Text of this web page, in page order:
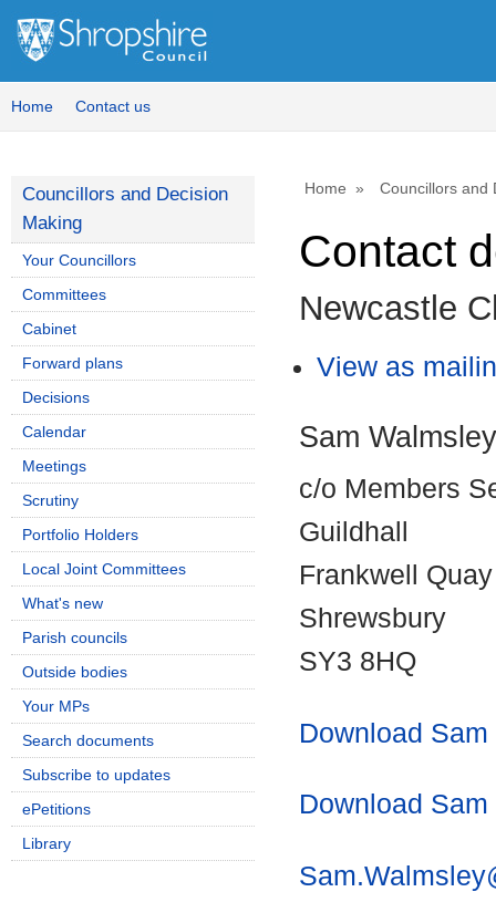
Home Contact us
Home Councillors and
Contact
Newcastle
View as
Sam Walmsley
c/o Members
Guildhall
Frankwell Quay
Shrewsbury
SY3 8HQ
Download
Download
Councillors and Decision
Making
Your Councillors
Committees
Cabinet
Forward plans
Decisions
Calendar
Meetings
Scrutiny
Portfolio Holders
Local Joint Committees
What's new
Parish councils
Outside bodies
Your MPs
Search documents
Subscribe to updates
ePetitions
Library